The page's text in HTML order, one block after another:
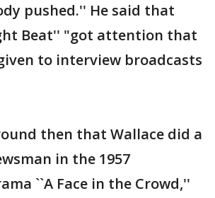
pushed.'' He said that
Beat'' "got attention that
to interview broadcasts
then that Wallace did a
in the 1957
``A Face in the Crowd,''